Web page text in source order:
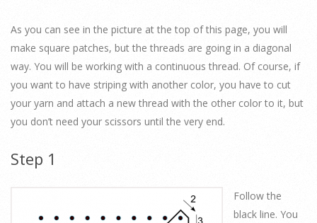
As you can see in the picture at the top of this page, you will
make square patches, but the threads are going in a diagonal
way. You will be working with a continuous thread. Of course, if
you want to have striping with another color, you have to cut
your yarn and attach a new thread with the other color to it, but
you don’t need your scissors until the very end.
Step 1
Follow the
black line. You